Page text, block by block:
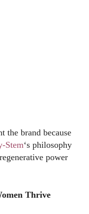
the brand because
Stem‘s philosophy
power
Thrive